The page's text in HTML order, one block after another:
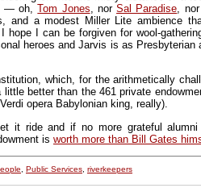
— oh,Tom Jones, norSal Paradise,
and a modest Miller Lite ambience
I can be forgiven for wool-
heroes and Jarvis is as Presbyterian
which, for the arithmetically
better than the 461 private
opera Babylonian king, really).
it ride and if no more grateful alumni
is worth more than Bill Gates
Public Services riverkeepers